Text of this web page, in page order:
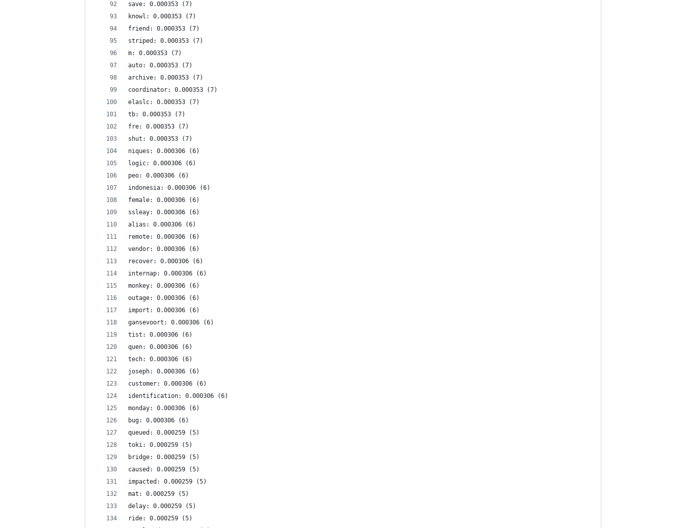
save: 0.000353 (7)
knowl: 0.000353 (7)
friend: 0.000353 (7)
striped: 0.000353 (7)
m: 0.000353 (7)
auto: 0.000353 (7)
archive: 0.000353 (7)
coordinator: 0.000353 (7)
elaslc: 0.000353 (7)
tb: 0.000353 (7)
fre: 0.000353 (7)
shut: 0.000353 (7)
niques: 0.000306 (6)
logic: 0.000306 (6)
peo: 0.000306 (6)
indonesia: 0.000306 (6)
female: 0.000306 (6)
ssleay: 0.000306 (6)
alias: 0.000306 (6)
remote: 0.000306 (6)
vendor: 0.000306 (6)
recover: 0.000306 (6)
internap: 0.000306 (6)
monkey: 0.000306 (6)
outage: 0.000306 (6)
import: 0.000306 (6)
gansevoort: 0.000306 (6)
tist: 0.000306 (6)
quen: 0.000306 (6)
tech: 0.000306 (6)
joseph: 0.000306 (6)
customer: 0.000306 (6)
identification: 0.000306 (6)
monday: 0.000306 (6)
bug: 0.000306 (6)
queued: 0.000259 (5)
toki: 0.000259 (5)
bridge: 0.000259 (5)
caused: 0.000259 (5)
impacted: 0.000259 (5)
mat: 0.000259 (5)
delay: 0.000259 (5)
ride: 0.000259 (5)